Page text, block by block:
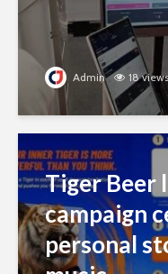
Admin 18 views
Tiger Beer
campaign
personal